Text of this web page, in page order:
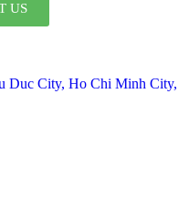
US
Duc City, Ho Chi Minh City,